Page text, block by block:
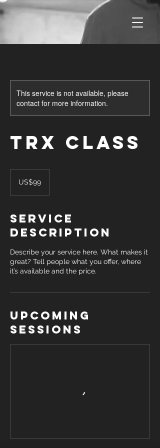
This service is not available, please
contact for more information.
TRX Class
dollarsUS$99
Service
Description
Describe your service here. What makes it
great? Tell people what you offer, where
it’s available and the price.
Upcoming
Sessions